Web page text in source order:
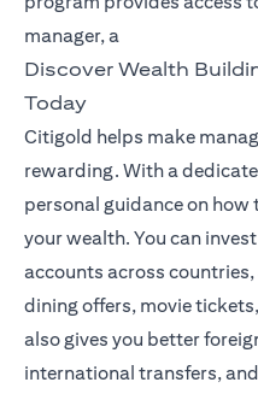
manager, a
Discover Wealth
Today
Citigold helps make
rewarding. With a
personal guidance on
your wealth. You can
accounts across
dining offers, movie
also gives you better
international transfers,